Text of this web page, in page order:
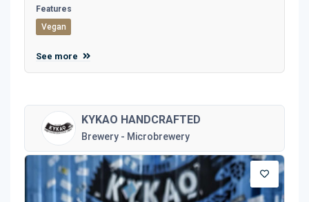
Features
Vegan
See more
KYKAO HANDCRAFTED
Brewery - Microbrewery